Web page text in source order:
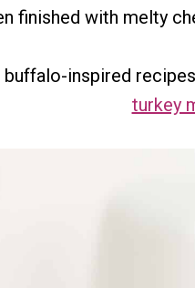
finished with melty
inspired
turkey